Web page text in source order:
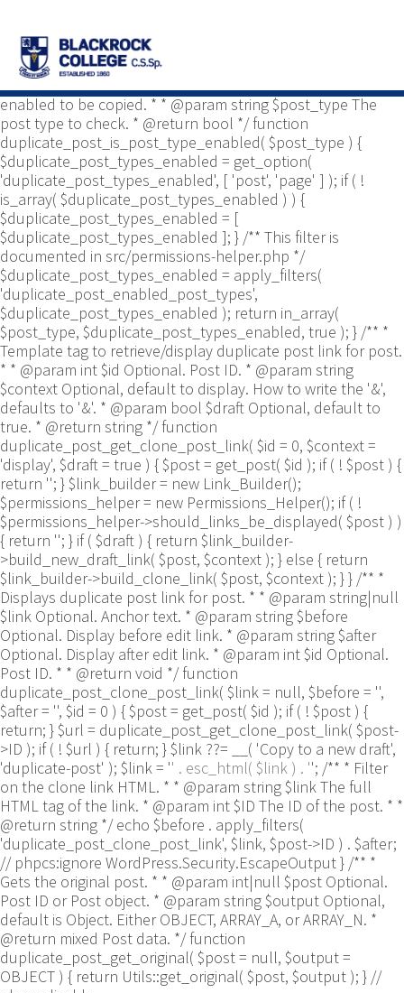
Yoast\WP\Duplicate_Post\Permissions_Helper; use
Yoast\WP\Duplicate_Post\UI\Link_Builder; use
Yoast\WP\Duplicate_Post\Utils; /** * Tests if post type is
enabled to be copied. * * @param string $post_type The
post type to check. * @return bool */ function
duplicate_post_is_post_type_enabled( $post_type ) {
$duplicate_post_types_enabled = get_option(
'duplicate_post_types_enabled', [ 'post', 'page' ] ); if ( !
is_array( $duplicate_post_types_enabled ) ) {
$duplicate_post_types_enabled = [
$duplicate_post_types_enabled ]; } /** This filter is
documented in src/permissions-helper.php */
$duplicate_post_types_enabled = apply_filters(
'duplicate_post_enabled_post_types',
$duplicate_post_types_enabled ); return in_array(
$post_type, $duplicate_post_types_enabled, true ); } /** *
Template tag to retrieve/display duplicate post link for post.
* * @param int $id Optional. Post ID. * @param string
$context Optional, default to display. How to write the '&',
defaults to '&'. * @param bool $draft Optional, default to
true. * @return string */ function
duplicate_post_get_clone_post_link( $id = 0, $context =
'display', $draft = true ) { $post = get_post( $id ); if ( ! $post ) {
return ''; } $link_builder = new Link_Builder();
$permissions_helper = new Permissions_Helper(); if ( !
$permissions_helper->should_links_be_displayed( $post ) )
{ return ''; } if ( $draft ) { return $link_builder-
>build_new_draft_link( $post, $context ); } else { return
$link_builder->build_clone_link( $post, $context ); } } /** *
Displays duplicate post link for post. * * @param string|null
$link Optional. Anchor text. * @param string $before
Optional. Display before edit link. * @param string $after
Optional. Display after edit link. * @param int $id Optional.
Post ID. * * @return void */ function
duplicate_post_clone_post_link( $link = null, $before = '',
$after = '', $id = 0 ) { $post = get_post( $id ); if ( ! $post ) {
return; } $url = duplicate_post_get_clone_post_link( $post-
>ID ); if ( ! $url ) { return; } $link ??= __( 'Copy to a new draft',
'duplicate-post' ); $link = '' . esc_html( $link ) . ''; /** * Filter
on the clone link HTML. * * @param string $link The full
HTML tag of the link. * @param int $ID The ID of the post. * *
@return string */ echo $before . apply_filters(
'duplicate_post_clone_post_link', $link, $post->ID ) . $after;
// phpcs:ignore WordPress.Security.EscapeOutput } /** *
Gets the original post. * * @param int|null $post Optional.
Post ID or Post object. * @param string $output Optional,
default is Object. Either OBJECT, ARRAY_A, or ARRAY_N. *
@return mixed Post data. */ function
duplicate_post_get_original( $post = null, $output =
OBJECT ) { return Utils::get_original( $post, $output ); } //